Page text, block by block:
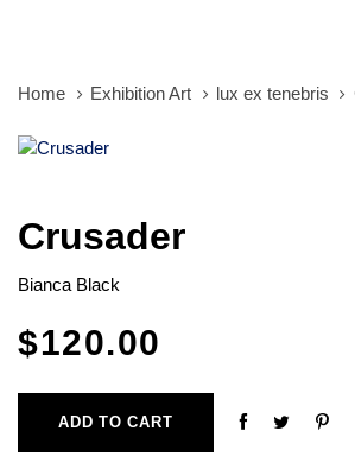
Home Exhibition Art lux ex tenebris
Crusader
Bianca Black
$120.00
ADD TO CART